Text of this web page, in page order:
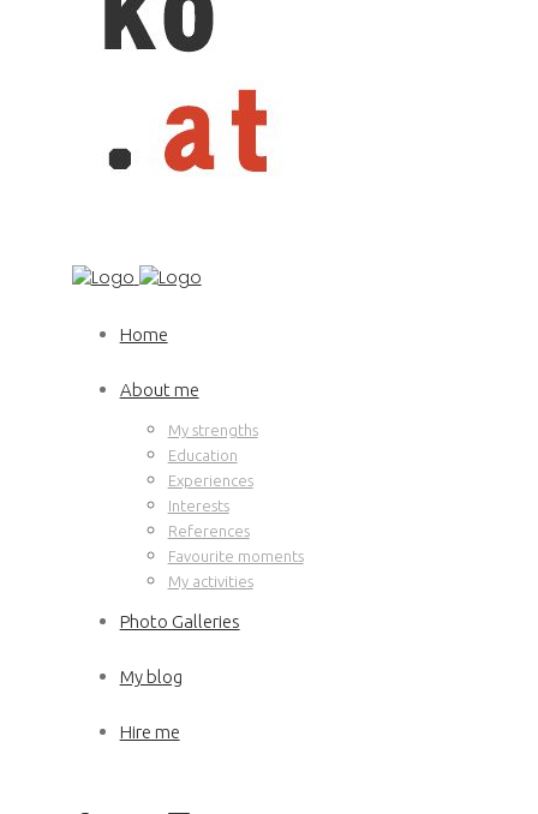
Home
About me
My strengths
Education
Experiences
Interests
References
Favourite moments
My activities
Photo Galleries
My blog
Hire me